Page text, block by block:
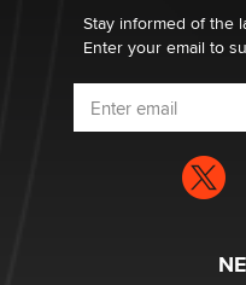
Stay informed of the
Enter your email to